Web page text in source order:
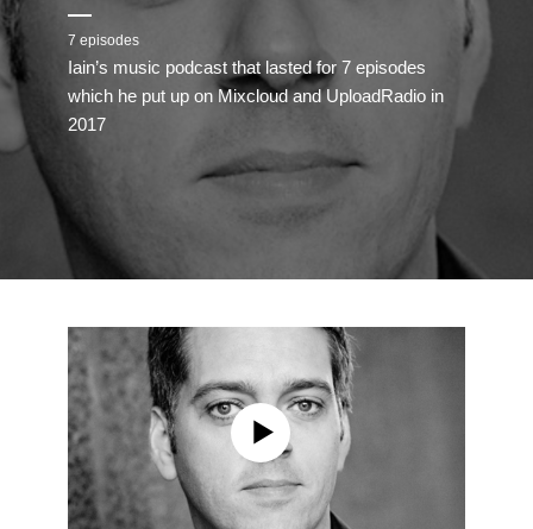
7 episodes
Iain’s music podcast that lasted for 7 episodes
which he put up on Mixcloud and UploadRadio in
2017